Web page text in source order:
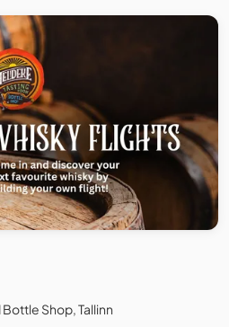
Shop, Tallinn